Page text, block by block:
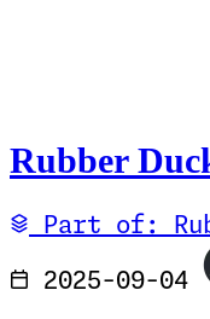
Rubber
Part of:
2025-09-04